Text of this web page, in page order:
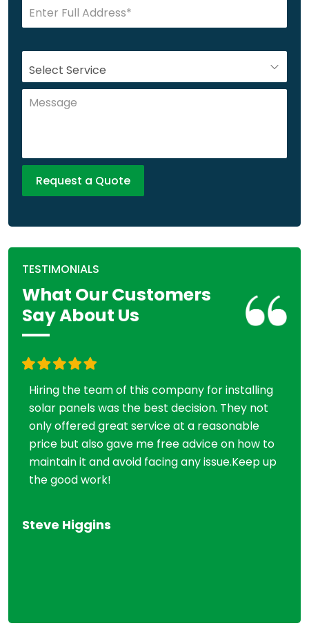
TESTIMONIALS
What Our Customers
Say About Us
Hiring the team of this company for installing
solar panels was the best decision. They not
only offered great service at a reasonable
price but also gave me free advice on how to
maintain it and avoid facing any issue.Keep up
the good work!
Steve Higgins